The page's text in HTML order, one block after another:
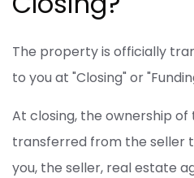
The property is officially
to you at "Closing" or
At closing, the ownership
transferred from the seller
you, the seller, real estate